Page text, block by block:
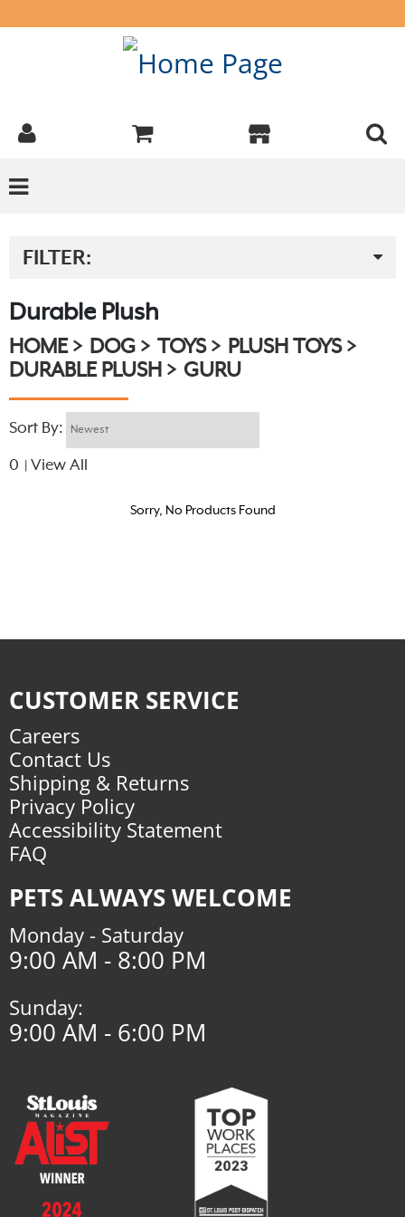
FILTER:
Durable Plush
HOME DOG TOYS
PLUSH TOYS
DURABLE PLUSH
GURU
Sort By:
0 View All
Sorry, No Products Found
CUSTOMER SERVICE
Careers
Contact Us
Shipping & Returns
Privacy Policy
Accessibility Statement
FAQ
PETS ALWAYS WELCOME
Monday - Saturday
9:00 AM - 8:00 PM
Sunday:
9:00 AM - 6:00 PM